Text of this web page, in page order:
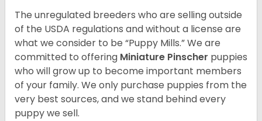
The unregulated breeders who are selling outside
of the USDA regulations and without a license are
what we consider to be “Puppy Mills.” We are
committed to offering Miniature Pinscher puppies
who will grow up to become important members
of your family. We only purchase puppies from the
very best sources, and we stand behind every
puppy we sell.